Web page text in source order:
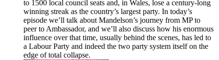
to 1500 local council seats and, in Wales, lose a century-long
winning streak as the country’s largest party. In today’s
episode we’ll talk about Mandelson’s journey from MP to
peer to Ambassador, and we’ll also discuss how his enormous
influence over that time, usually behind the scenes, has led to
a Labour Party and indeed the two party system itself on the
edge of total collapse.